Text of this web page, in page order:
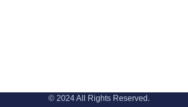
© 2024 All Rights Reserved.